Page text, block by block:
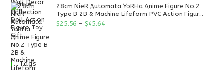
28cm NieR Automata YoRHa Anime Figure No.2
Type B 2B & Machine Lifeform PVC Action Figure
Toy Gift
$25.56 – $45.64
Tags